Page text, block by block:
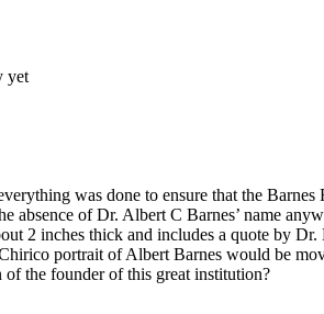
yet
was done to ensure that the
absence of Dr. Albert C Barnes’ name
2 inches thick and includes a quote by
portrait of Albert Barnes would be
the founder of this great institution?